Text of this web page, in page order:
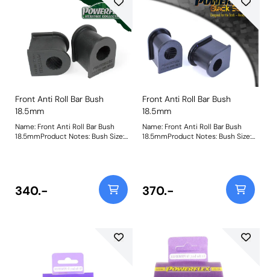
Front Anti Roll Bar Bush
18.5mm
Name: Front Anti Roll Bar Bush
18.5mmProduct Notes: Bush Size:
340.-
Front Anti Roll Bar Bush
18.5mm
Name: Front Anti Roll Bar Bush
18.5mmProduct Notes: Bush Size:
370.-